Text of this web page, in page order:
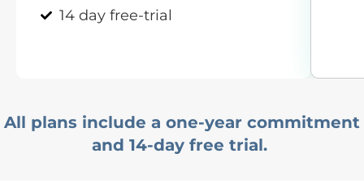
14 day free-trial
All plans include a one-year commitment
and 14-day free trial.